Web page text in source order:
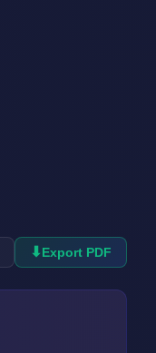
⬇Export PDF